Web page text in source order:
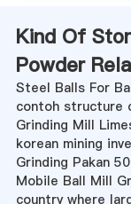
Kind Of
Powder
Steel Balls For
contoh structure
Grinding Mill
korean mining
Grinding Pakan
Mobile Ball Mill
country where